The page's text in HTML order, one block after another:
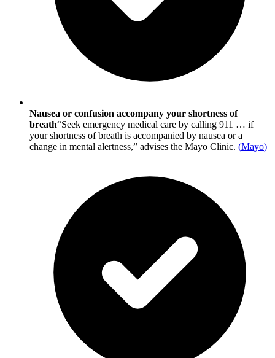
Nausea or confusion accompany your shortness of
breath“Seek emergency medical care by calling 911 … if
your shortness of breath is accompanied by nausea or a
change in mental alertness,” advises the Mayo Clinic. (Mayo)